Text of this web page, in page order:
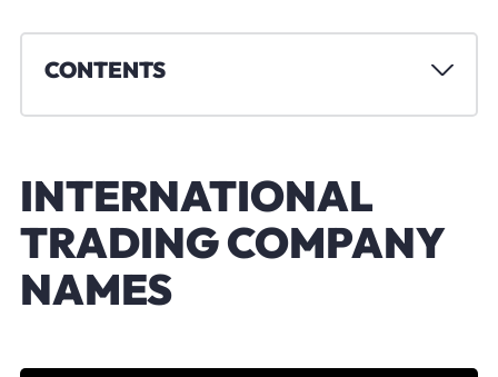
CONTENTS
INTERNATIONAL
TRADING COMPANY
NAMES